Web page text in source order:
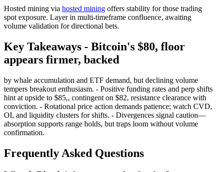
Hosted mining via hosted mining offers stability for those trading
spot exposure. Layer in multi-timeframe confluence, awaiting
volume validation for directional bets.
Key Takeaways - Bitcoin's $80, floor
appears firmer, backed
by whale accumulation and ETF demand, but declining volume
tempers breakout enthusiasm. - Positive funding rates and perp shifts
hint at upside to $85,, contingent on $82, resistance clearance with
conviction. - Rotational price action demands patience; watch CVD,
OI, and liquidity clusters for shifts. - Divergences signal caution—
absorption supports range holds, but traps loom without volume
confirmation.
Frequently Asked Questions